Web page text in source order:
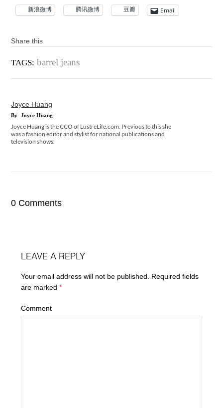
新浪微博 腾讯微博 豆瓣 Email
Share this
TAGS: barrel jeans
Joyce Huang
By Joyce Huang
Joyce Huang is the CCO of LustreLife.com. Previous to this she
was a fashion editor and stylist for national publications and
television shows.
0 Comments
LEAVE A REPLY
Your email address will not be published. Required fields
are marked*
Comment